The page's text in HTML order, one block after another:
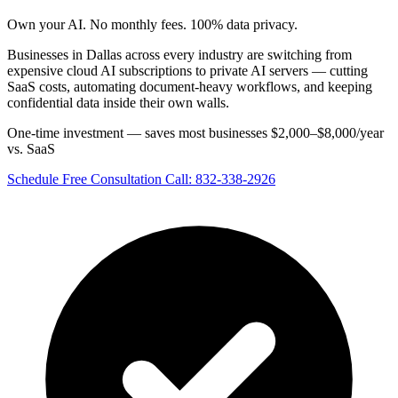
Own your AI. No monthly fees. 100% data privacy.
Businesses in Dallas across every industry are switching from
expensive cloud AI subscriptions to private AI servers — cutting
SaaS costs, automating document-heavy workflows, and keeping
confidential data inside their own walls.
One-time investment — saves most businesses $2,000–$8,000/year
vs. SaaS
Schedule Free Consultation Call: 832-338-2926